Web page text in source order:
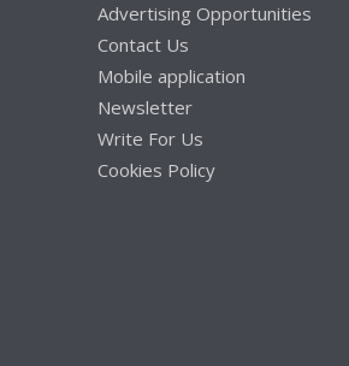
Advertising Opportunities
Contact Us
Mobile application
Newsletter
Write For Us
Cookies Policy